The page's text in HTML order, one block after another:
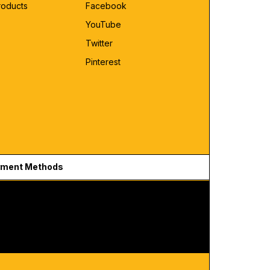
Facebook
YouTube
Twitter
Pinterest
Methods